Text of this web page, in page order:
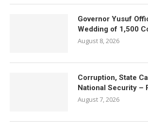
Governor Yusuf
Wedding of 1,500
August 8, 2026
Corruption, State
National Security –
August 7, 2026